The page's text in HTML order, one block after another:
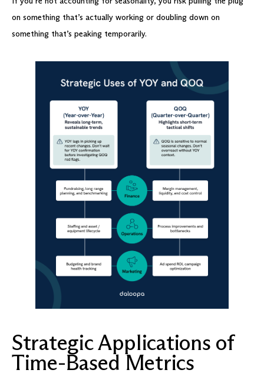
on something that’s actually working or doubling down on
something that’s peaking temporarily.
Strategic Applications of
Time-Based Metrics